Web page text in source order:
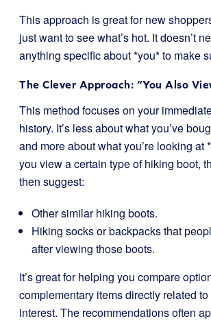
This approach is great for new
just want to see what’s hot. It doesn’t
anything specific about *you* to make
The Clever Approach: “You Also
This method focuses on your
history. It’s less about what you’ve
and more about what you’re looking at
you view a certain type of hiking boot,
then suggest:
Other similar hiking boots.
Hiking socks or backpacks that
after viewing those boots.
It’s great for helping you compare
complementary items directly related
interest. The recommendations often